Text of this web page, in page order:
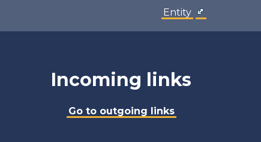
Entity
Incoming links
Go to outgoing links